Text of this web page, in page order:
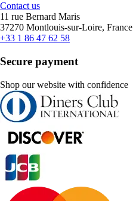
Contact us
11 rue Bernard Maris
37270 Montlouis-sur-Loire, France
+33 1 86 47 62 58
Secure payment
Shop our website with confidence